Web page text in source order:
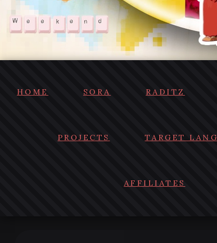
HOME SORA RADITZ
PROJECTS TARGET
AFFILIATES